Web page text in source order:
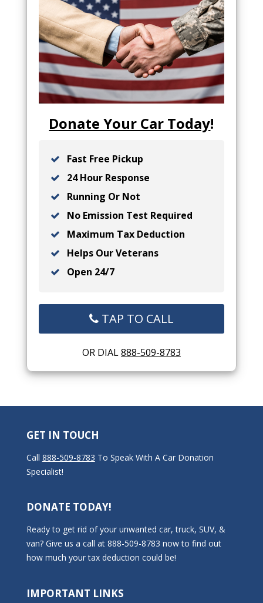
Donate Your Car Today!
Fast Free Pickup
24 Hour Response
Running Or Not
No Emission Test Required
Maximum Tax Deduction
Helps Our Veterans
Open 24/7
TAP TO CALL
OR DIAL888-509-8783
GET IN TOUCH
Call 888-509-8783 To Speak With A Car Donation
Specialist!
DONATE TODAY!
Ready to get rid of your unwanted car, truck, SUV, &
van? Give us a call at 888-509-8783 now to find out
how much your tax deduction could be!
IMPORTANT LINKS